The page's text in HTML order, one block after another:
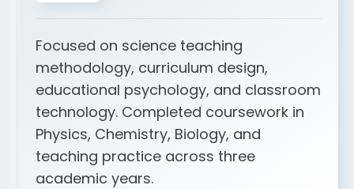
Focused on science teaching
methodology, curriculum design,
educational psychology, and classroom
technology. Completed coursework in
Physics, Chemistry, Biology, and
teaching practice across three
academic years.